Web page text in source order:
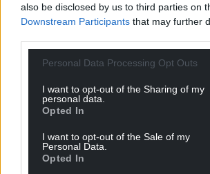
also be disclosed by us to third parties on
Downstream Participants that may further
Personal Data Processing Opt Outs
I want to opt-out of the Sharing of my
personal data.
Opted In
I want to opt-out of the Sale of my
Personal Data.
Opted In
Share this:
Support our
For theprice of a cup of coffee
can help us create an
profit, national news service for